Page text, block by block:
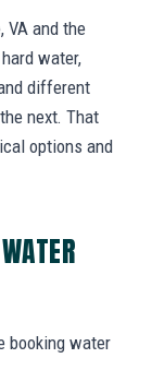
VA and the
water,
different
next. That
options and
booking water